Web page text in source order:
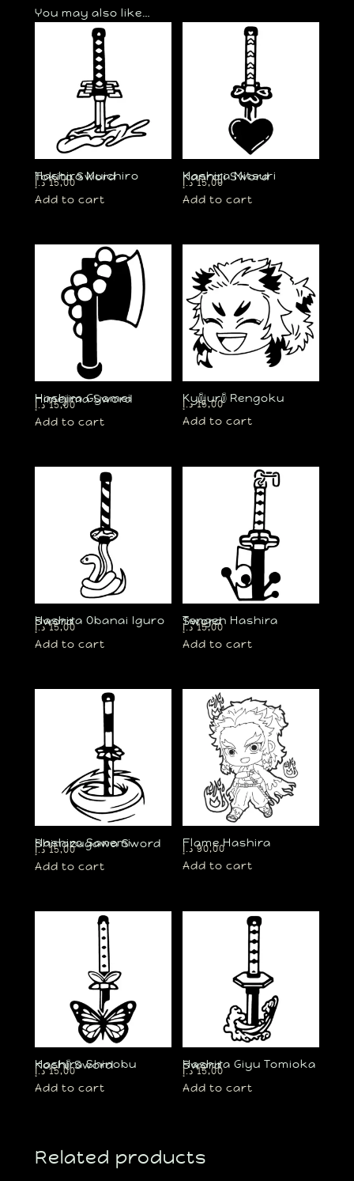
You may also like…
Hashira Muichiro Tokito Sword
15,00 د.إ
Add to cart
Hashira Mitsuri Kanroji Sword
15,00 د.إ
Add to cart
Hashira Gyomei Himejima Sword
15,00 د.إ
Add to cart
Kyōjurō Rengoku
15,00 د.إ
Add to cart
Hashira Obanai Iguro Sword
15,00 د.إ
Add to cart
Tengen Hashira Sword
15,00 د.إ
Add to cart
Hashira Sanemi Shinazugawa Sword
15,00 د.إ
Add to cart
Flame Hashira
90,00 د.إ
Add to cart
Hashira Shinobu Kochō Sword
15,00 د.إ
Add to cart
Hashira Giyu Tomioka Sword
15,00 د.إ
Add to cart
Related products